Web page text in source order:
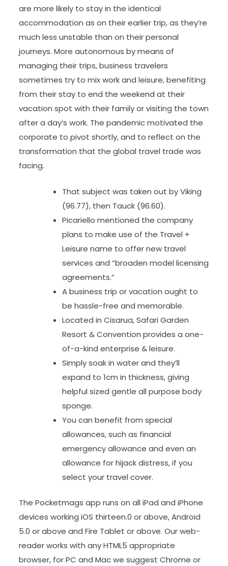
are more likely to stay in the identical
accommodation as on their earlier trip, as they’re
much less unstable than on their personal
journeys. More autonomous by means of
managing their trips, business travelers
sometimes try to mix work and leisure, benefiting
from their stay to end the weekend at their
vacation spot with their family or visiting the town
after a day’s work. The pandemic motivated the
corporate to pivot shortly, and to reflect on the
transformation that the global travel trade was
facing.
That subject was taken out by Viking
(96.77), then Tauck (96.60).
Picariello mentioned the company
plans to make use of the Travel +
Leisure name to offer new travel
services and “broaden model licensing
agreements.”
A business trip or vacation ought to
be hassle-free and memorable.
Located in Cisarua, Safari Garden
Resort & Convention provides a one-
of-a-kind enterprise & leisure.
Simply soak in water and they’ll
expand to 1cm in thickness, giving
helpful sized gentle all purpose body
sponge.
You can benefit from special
allowances, such as financial
emergency allowance and even an
allowance for hijack distress, if you
select your travel cover.
The Pocketmags app runs on all iPad and iPhone
devices working iOS thirteen.0 or above, Android
5.0 or above and Fire Tablet or above. Our web-
reader works with any HTML5 appropriate
browser, for PC and Mac we suggest Chrome or